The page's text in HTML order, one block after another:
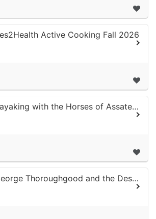
Active Cooking Fall 2026
Kayaking with the Horses of Assateague
George Thoroughgood and the Destroyers - 2nd Annual Survivor Concert Series